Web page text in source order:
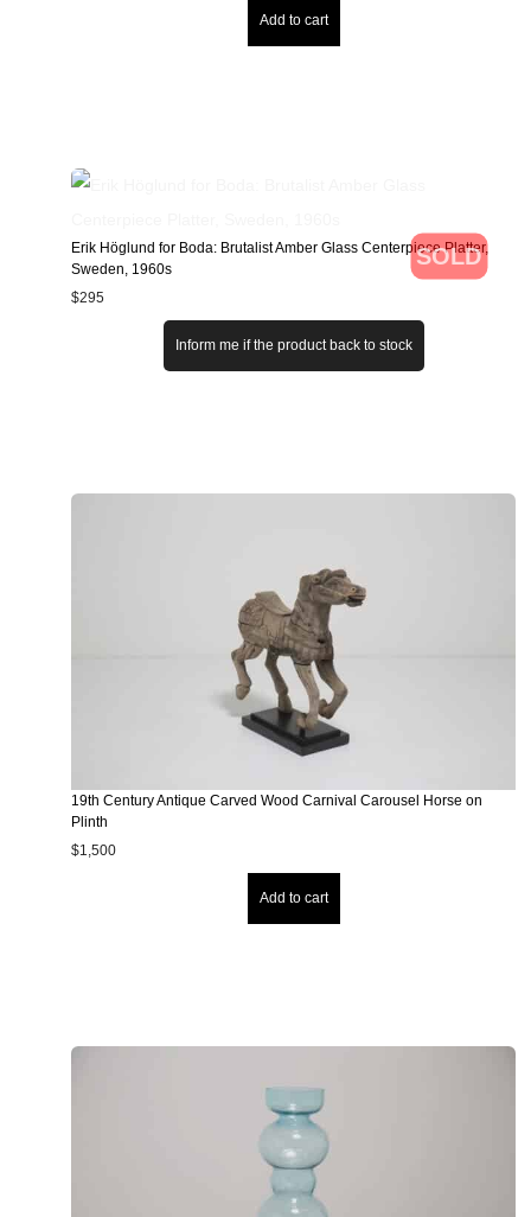
Add to cart
SOLD
Erik Höglund for Boda: Brutalist Amber Glass Centerpiece Platter,
Sweden, 1960s
$295
Inform me if the product back to stock
19th Century Antique Carved Wood Carnival Carousel Horse on
Plinth
$1,500
Add to cart